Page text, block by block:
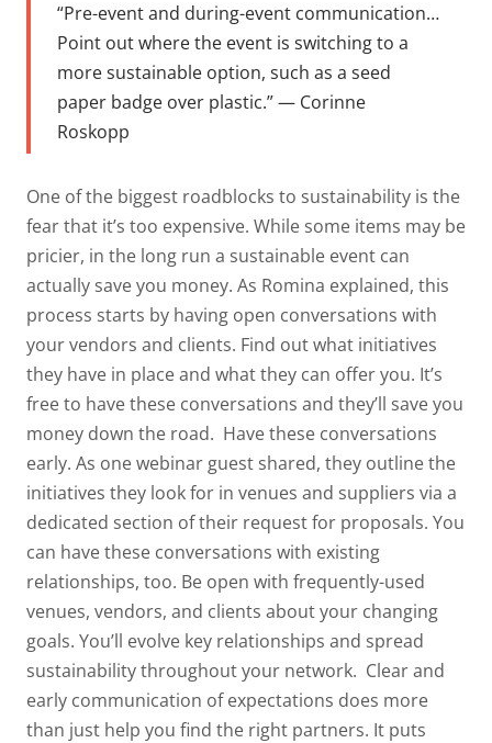
“Pre-event and during-event communication…
Point out where the event is switching to a
moresustainable option, such as a seed
paper badge over plastic.” — Corinne
Roskopp
One of the biggest roadblocks to sustainability is the
fear that it’s too expensive. While some items may be
pricier, in the long run a sustainable event can
actually save you money. As Romina explained, this
process starts by having open conversations with
your vendors and clients. Find out what initiatives
they have in place and what they can offer you. It’s
free to have these conversations and they’ll save you
money down the road. Have these conversations
early. As one webinar guest shared, they outline the
initiatives they look for in venues and suppliers via a
dedicated section of their request for proposals. You
can have these conversations with existing
relationships, too. Be open with frequently-used
venues, vendors, and clients about your changing
goals. You’ll evolve key relationships and spread
sustainability throughout your network. Clear and
early communication of expectations does more
than just help you find the right partners. It puts